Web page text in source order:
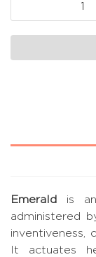
Emerald is
administered
inventiveness,
It actuates